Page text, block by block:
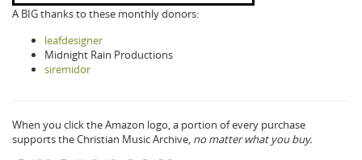
A BIG thanks to these monthly donors:
leafdesigner
Midnight Rain Productions
siremidor
When you click the Amazon logo, a portion of every purchase
supports the Christian Music Archive, no matter what you buy.